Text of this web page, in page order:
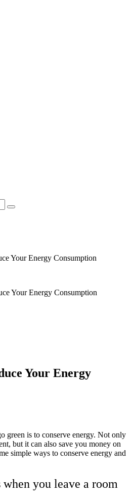
Search
Your Energy Consumption
Your Energy
green is to conserve energy. Not only
but it can also save you money on
simple ways to conserve energy and
you leave a room